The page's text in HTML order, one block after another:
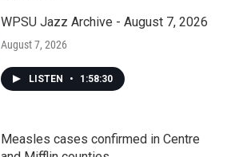
WPSU Jazz Archive - August 7, 2026
August 7, 2026
LISTEN • 1:58:30
Measles cases confirmed in Centre